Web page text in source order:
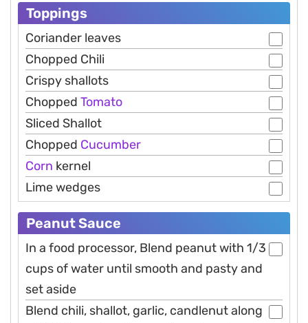
Toppings
Coriander leaves
Chopped Chili
Crispy shallots
Chopped Tomato
Sliced Shallot
Chopped Cucumber
Corn kernel
Lime wedges
Peanut Sauce
In a food processor, Blend peanut with 1/3
cups of water until smooth and pasty and
set aside
Blend chili, shallot, garlic, candlenut along